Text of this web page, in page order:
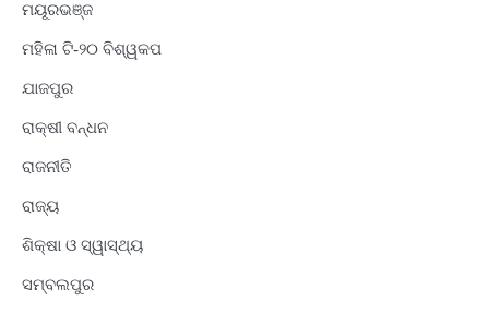
ମୟୂରଭଞ୍ଜ
ମହିଳା ଟି-୨୦ ବିଶ୍ୱକପ
ଯାଜପୁର
ରାକ୍ଷୀ ବନ୍ଧନ
ରାଜନୀତି
ରାଜ୍ୟ
ଶିକ୍ଷା ଓ ସ୍ୱାସ୍ଥ୍ୟ
ସମ୍ବଲପୁର